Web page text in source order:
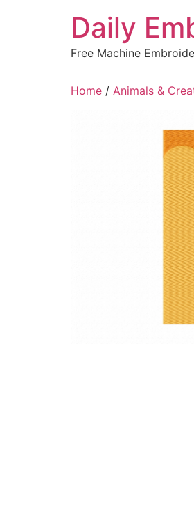
Daily
Free Machine
Home / Animals &